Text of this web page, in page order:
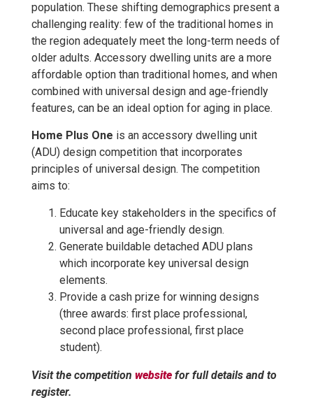
population. These shifting demographics present a
challenging reality: few of the traditional homes in
the region adequately meet the long-term needs of
older adults. Accessory dwelling units are a more
affordable option than traditional homes, and when
combined with universal design and age-friendly
features, can be an ideal option for aging in place.
Home Plus One is an accessory dwelling unit
(ADU) design competition that incorporates
principles of universal design. The competition
aims to:
Educate key stakeholders in the specifics of
universal and age-friendly design.
Generate buildable detached ADU plans
which incorporate key universal design
elements.
Provide a cash prize for winning designs
(three awards: first place professional,
second place professional, first place
student).
Visit the competition websitefor full details and to
register.